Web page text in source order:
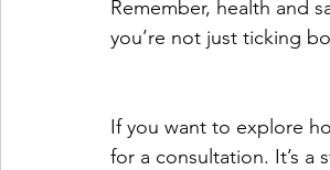
Remember, health and
you’re not just ticking
If you want to explore
for a consultation. It’s